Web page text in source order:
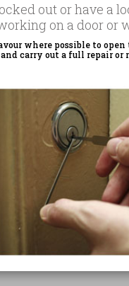
out or have a
on a door or
where possible to
carry out a full repair or